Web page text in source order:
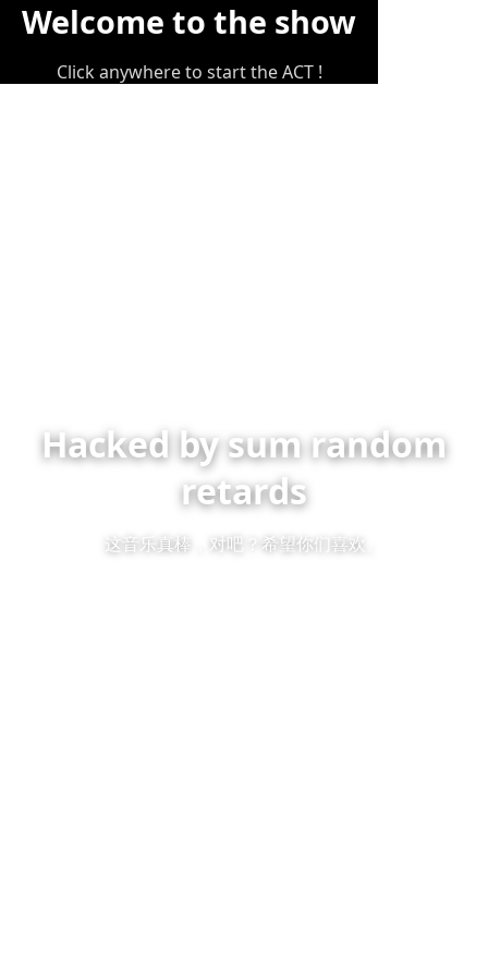
Welcome to the show
Click anywhere to start the ACT !
Hacked by sum random
retards
这音乐真棒，对吧？希望你们喜欢。